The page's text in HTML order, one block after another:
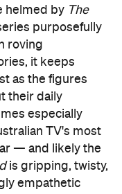
helmed by The
purposefully
roving
it keeps
as the figures
their daily
especially
TV's most
— and likely the
is gripping, twisty,
empathetic